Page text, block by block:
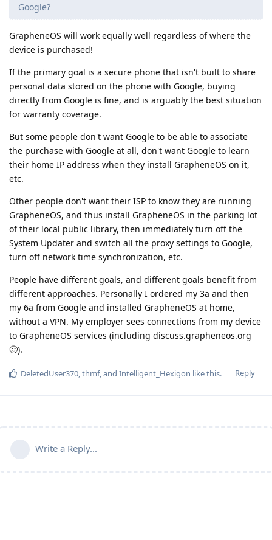
Google?
GrapheneOS will work equally well regardless of where the
device is purchased!
If the primary goal is a secure phone that isn't built to share
personal data stored on the phone with Google, buying
directly from Google is fine, and is arguably the best situation
for warranty coverage.
But some people don't want Google to be able to associate
the purchase with Google at all, don't want Google to learn
their home IP address when they install GrapheneOS on it,
etc.
Other people don't want their ISP to know they are running
GrapheneOS, and thus install GrapheneOS in the parking lot
of their local public library, then immediately turn off the
System Updater and switch all the proxy settings to Google,
turn off network time synchronization, etc.
People have different goals, and different goals benefit from
different approaches. Personally I ordered my 3a and then
my 6a from Google and installed GrapheneOS at home,
without a VPN. My employer sees connections from my device
to GrapheneOS services (including discuss.grapheneos.org
🙂).
Reply
DeletedUser370,thmf, and Intelligent_Hexigon like this.
Write a Reply...